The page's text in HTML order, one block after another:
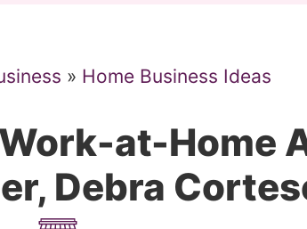
» Home Business Ideas
at-Home
Debra